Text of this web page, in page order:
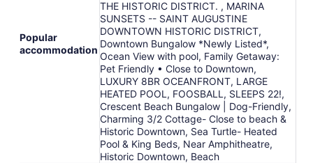
Popular
accommodation
THE HISTORIC DISTRICT. , MARINA
SUNSETS -- SAINT AUGUSTINE
DOWNTOWN HISTORIC DISTRICT,
Downtown Bungalow *Newly Listed*,
Ocean View with pool, Family Getaway:
Pet Friendly • Close to Downtown,
LUXURY 8BR OCEANFRONT, LARGE
HEATED POOL, FOOSBALL, SLEEPS 22!,
Crescent Beach Bungalow | Dog-Friendly,
Charming 3/2 Cottage- Close to beach &
Historic Downtown, Sea Turtle- Heated
Pool & King Beds, Near Amphitheatre,
Historic Downtown, Beach